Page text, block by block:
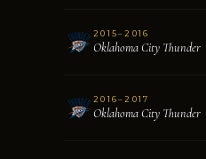
2015–2016
Oklahoma City Thunder
2016–2017
Oklahoma City Thunder